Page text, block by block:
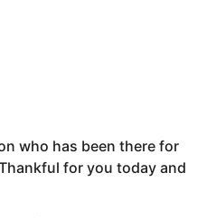
who has been there for
for you today and